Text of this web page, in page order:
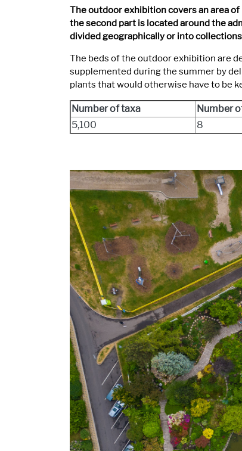
The outdoor exhibition covers an area
the second part is located around the
divided geographically or into
The beds of the outdoor exhibition are
supplemented during the summer by
plants that would otherwise have to be
Number of taxa
Number
5,100
8